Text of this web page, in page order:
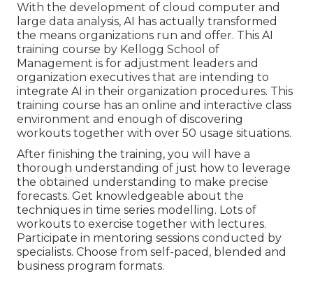
With the development of cloud computer and
large data analysis, AI has actually transformed
the means organizations run and offer. This AI
training course by Kellogg School of
Management is for adjustment leaders and
organization executives that are intending to
integrate AI in their organization procedures. This
training course has an online and interactive class
environment and enough of discovering
workouts together with over 50 usage situations.
After finishing the training, you will have a
thorough understanding of just how to leverage
the obtained understanding to make precise
forecasts. Get knowledgeable about the
techniques in time series modelling. Lots of
workouts to exercise together with lectures.
Participate in mentoring sessions conducted by
specialists. Choose from self-paced, blended and
business program formats.